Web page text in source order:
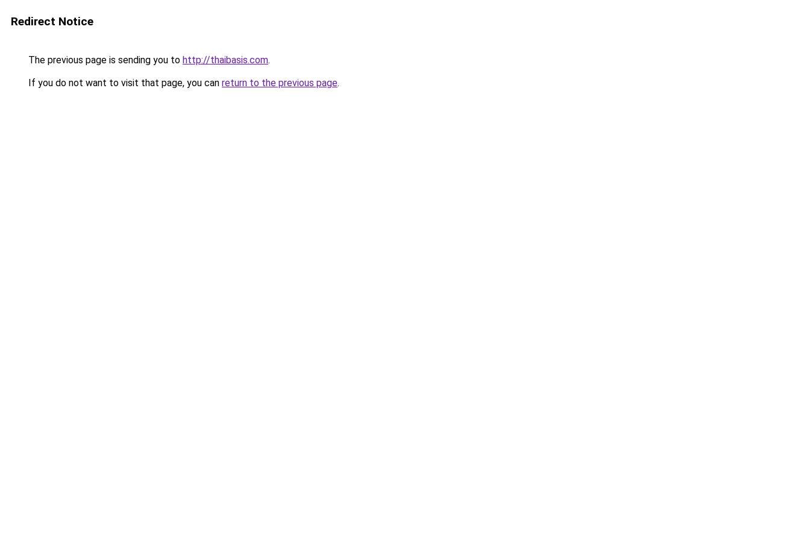
Redirect Notice
The previous page is sending you to http://thaibasis.com.
If you do not want to visit that page, you can return to the previous page.